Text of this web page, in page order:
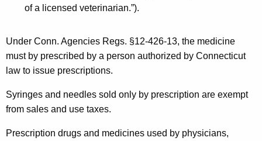
of a licensed veterinarian.”).
Under Conn. Agencies Regs. §12-426-13, the medicine
must by prescribed by a person authorized by Connecticut
law to issue prescriptions.
Syringes and needles sold only by prescription are exempt
from sales and use taxes.
Prescription drugs and medicines used by physicians,